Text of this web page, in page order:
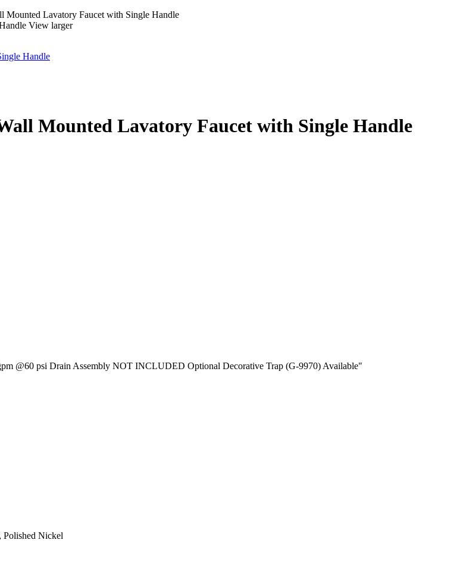
Lavatory Faucet with Single Handle
View larger
Mounted Lavatory Faucet with Single Handle
@60 psi Drain Assembly NOT INCLUDED Optional Decorative Trap (G-9970) Available"
Polished Nickel